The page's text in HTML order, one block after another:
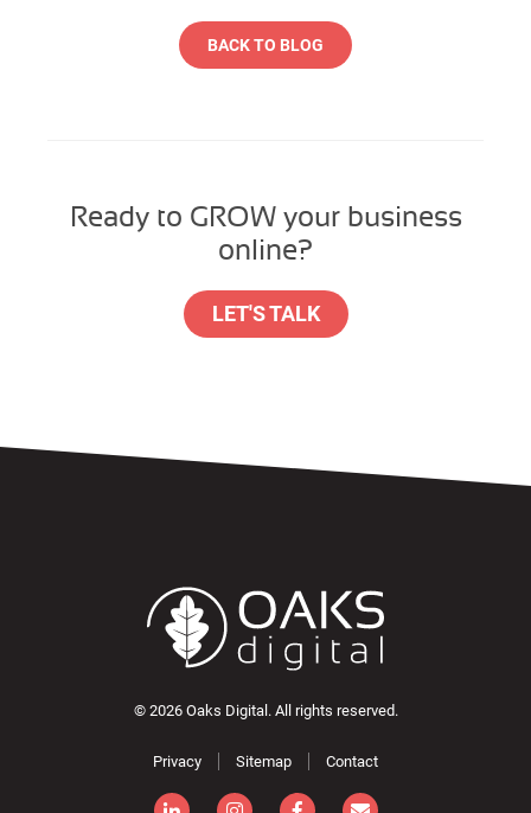
BACK TO BLOG
Ready to GROW your business
online?
LET'S TALK
© 2026 Oaks Digital. All rights reserved.
Privacy Sitemap Contact